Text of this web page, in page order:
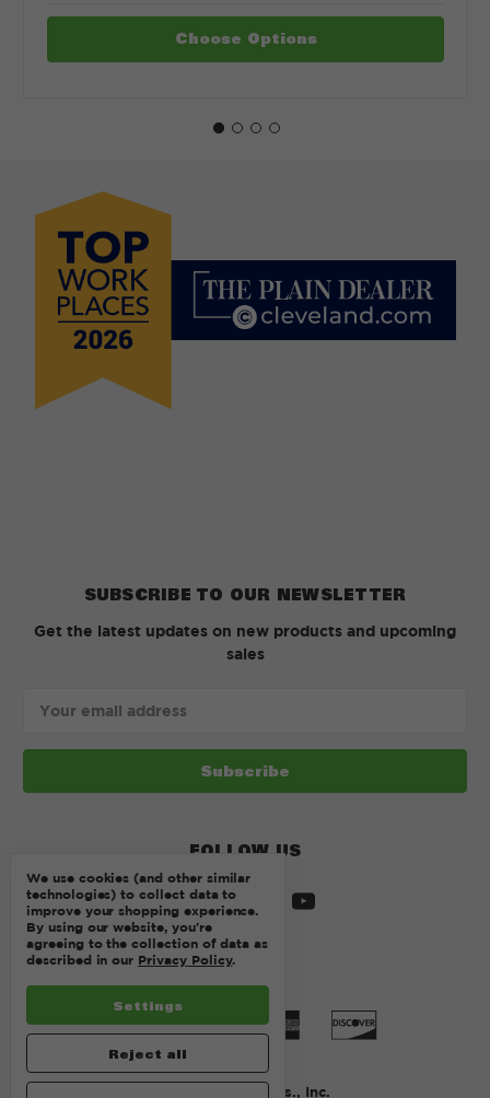
Choose Options
SUBSCRIBE TO OUR NEWSLETTER
Get the latest updates on new products and upcoming
sales
Address
FOLLOW US
© 2026 Kurtz Bros., Inc.
We use cookies (and other similar
technologies) to collect data to
improve your shopping experience.
By using our website, you're
agreeing to the collection of data as
described in our Privacy Policy.
Settings
Reject all